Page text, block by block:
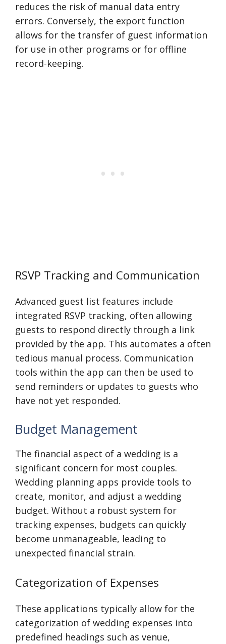
reduces the risk of manual data entry
errors. Conversely, the export function
allows for the transfer of guest information
for use in other programs or for offline
record-keeping.
RSVP Tracking and Communication
Advanced guest list features include
integrated RSVP tracking, often allowing
guests to respond directly through a link
provided by the app. This automates a often
tedious manual process. Communication
tools within the app can then be used to
send reminders or updates to guests who
have not yet responded.
Budget Management
The financial aspect of a wedding is a
significant concern for most couples.
Wedding planning apps provide tools to
create, monitor, and adjust a wedding
budget. Without a robust system for
tracking expenses, budgets can quickly
become unmanageable, leading to
unexpected financial strain.
Categorization of Expenses
These applications typically allow for the
categorization of wedding expenses into
predefined headings such as venue,